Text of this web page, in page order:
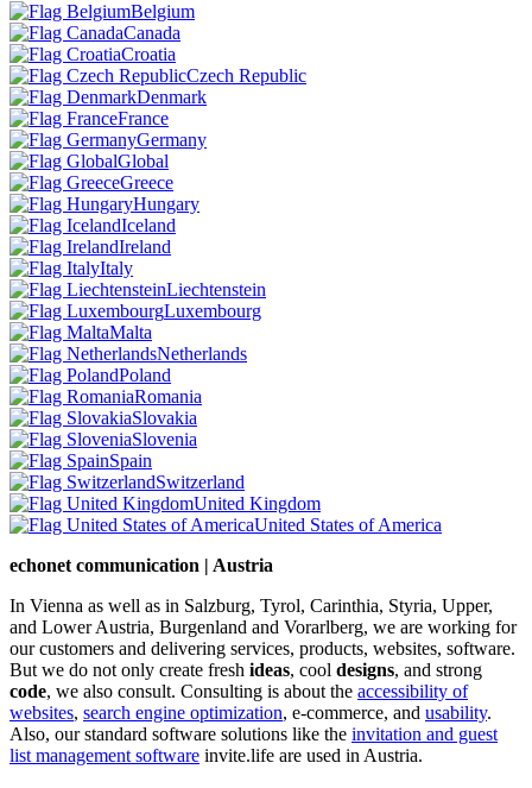
Belgium
Canada
Croatia
Czech Republic
Denmark
France
Germany
Global
Greece
Hungary
Iceland
Ireland
Italy
Liechtenstein
Luxembourg
Malta
Netherlands
Poland
Romania
Slovakia
Slovenia
Spain
Switzerland
United Kingdom
United States of America
echonet communication | Austria
In Vienna as well as in Salzburg, Tyrol, Carinthia, Styria, Upper,
and Lower Austria, Burgenland and Vorarlberg, we are working for
our customers and delivering services, products, websites, software.
But we do not only create fresh ideas, cool designs, and strong
code, we also consult. Consulting is about the accessibility of
websites, search engine optimization, e-commerce, and usability.
Also, our standard software solutions like the invitation and guest
list management software invite.life are used in Austria.